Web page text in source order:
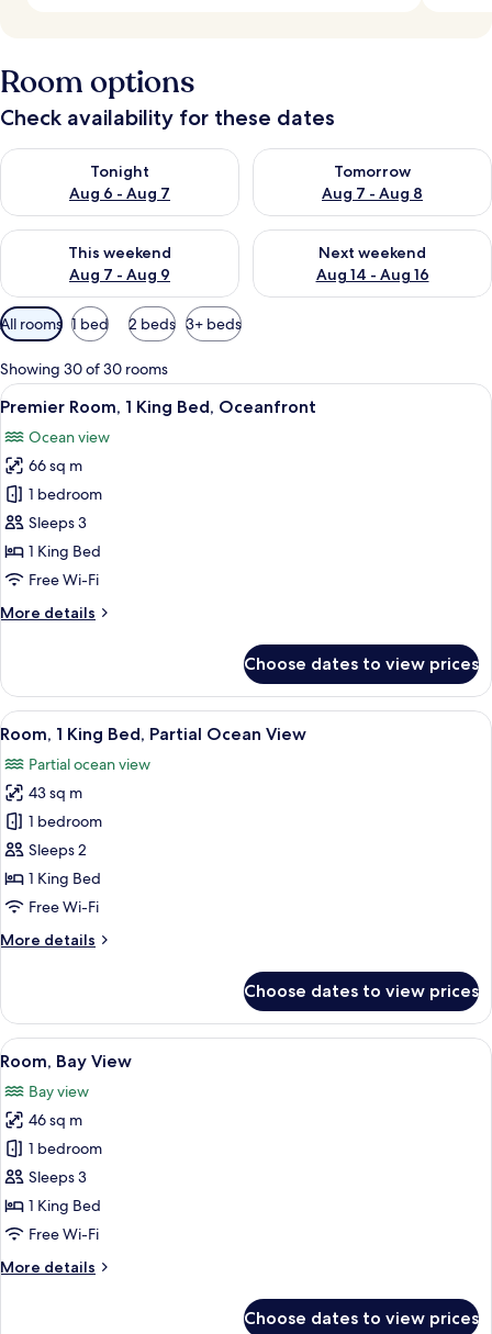
Room options
Check availability for these dates
Tonight
Aug 6 - Aug 7
Check availability for tonight Aug 6 - Aug 7
Tomorrow
Aug 7 - Aug 8
Check availability for
This weekend
Aug 7 - Aug 9
Check availability for this weekend Aug 7 - Aug 9
Next weekend
Aug 14 - Aug 16
Check availability for next
Available
filters
for
rooms
All rooms 1 bed 2 beds 3+ beds
Showing 30 of 30 rooms
View
all
photos
for
Premier
Room,
1
King
Oceanfront
A hotel room with a bed, a red sofa,
5
Premier Room, 1 King Bed, Oceanfront
Ocean view
66 sq m
1 bedroom
Sleeps 3
1 King Bed
Free Wi-Fi
More details
More
Room,
King
Oceanfront
Choose dates to view prices
View
all
photos
for
Room,
1
King
Bed,
Ocean
A hotel room with a bed, a TV, a
4
Room, 1 King Bed, Partial Ocean View
Partial ocean view
43 sq m
1 bedroom
Sleeps 2
1 King Bed
Free Wi-Fi
More details
More
1
King
Bed,
Ocean
View
Choose dates to view prices
View
all
photos
for
Room,
Bay
View
Premium bedding, minibar, in-room
5
Room, Bay View
Bay view
46 sq m
1 bedroom
Sleeps 3
1 King Bed
Free Wi-Fi
More details
More
Choose dates to view prices